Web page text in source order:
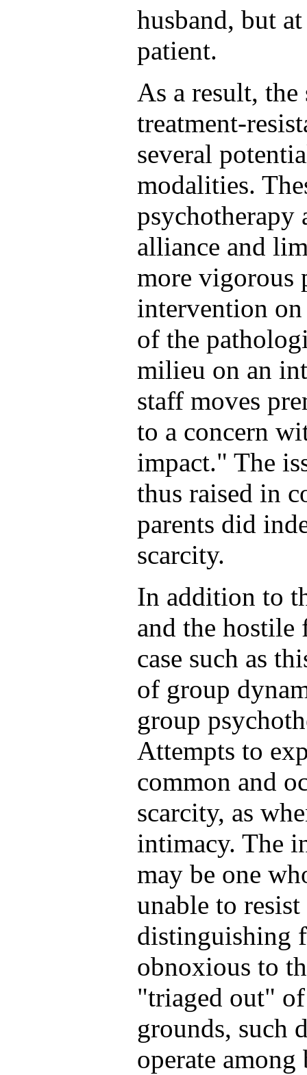
husband, but
patient.
As a result, the
treatment-
several
modalities.
psychotherapy
alliance and
more vigorous
intervention
of the
milieu on an
staff moves
to a concern
impact." The
thus raised in
parents did
scarcity.
In addition to
and the hostile
case such as
of group
group
Attempts to
common and
scarcity, as
intimacy. The
may be one
unable to
distinguishing
obnoxious to
"triaged out"
grounds, such
operate